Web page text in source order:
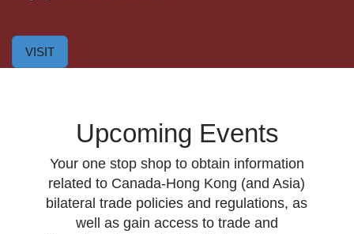
VISIT
Upcoming Events
Your one stop shop to obtain information
related to Canada-Hong Kong (and Asia)
bilateral trade policies and regulations, as
well as gain access to trade and